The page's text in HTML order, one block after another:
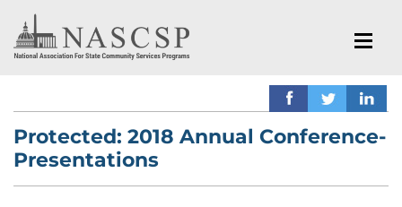
Protected: 2018 Annual Conference-
Presentations